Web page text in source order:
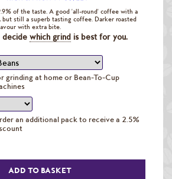
of the taste. A good 'all-round' coffee with a
but still a superb tasting coffee. Darker roasted
with extra bite.
decide which grind is best for you.
grinding at home or Bean-To-Cup
an additional pack to receive a 2.5%